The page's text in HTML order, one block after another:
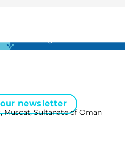
…
newsletter
Muscat, Sultanate of Oman